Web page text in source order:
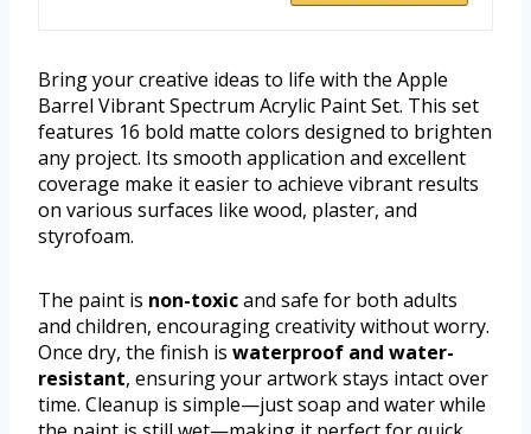
Bring your creative ideas to life with the Apple
Barrel Vibrant Spectrum Acrylic Paint Set. This set
features 16 bold matte colors designed to brighten
any project. Its smooth application and excellent
coverage make it easier to achieve vibrant results
on various surfaces like wood, plaster, and
styrofoam.
The paint is non-toxicand safe for both adults
and children, encouraging creativity without worry.
Once dry, the finish is waterproof and water-
resistant, ensuring your artwork stays intact over
time. Cleanup is simple—just soap and water while